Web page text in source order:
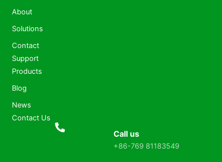
About
Solutions
Contact
Support
Products
Blog
News
Contact Us
Call us
+86-769 81183549